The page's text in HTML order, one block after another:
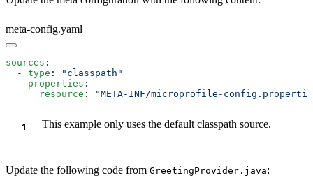
meta-config.yaml
sources
  -
type :
    properties
      resource
: "META-INF/microprofile-
This example only uses the default classpath source.
Update the following code from GreetingProvider.java: